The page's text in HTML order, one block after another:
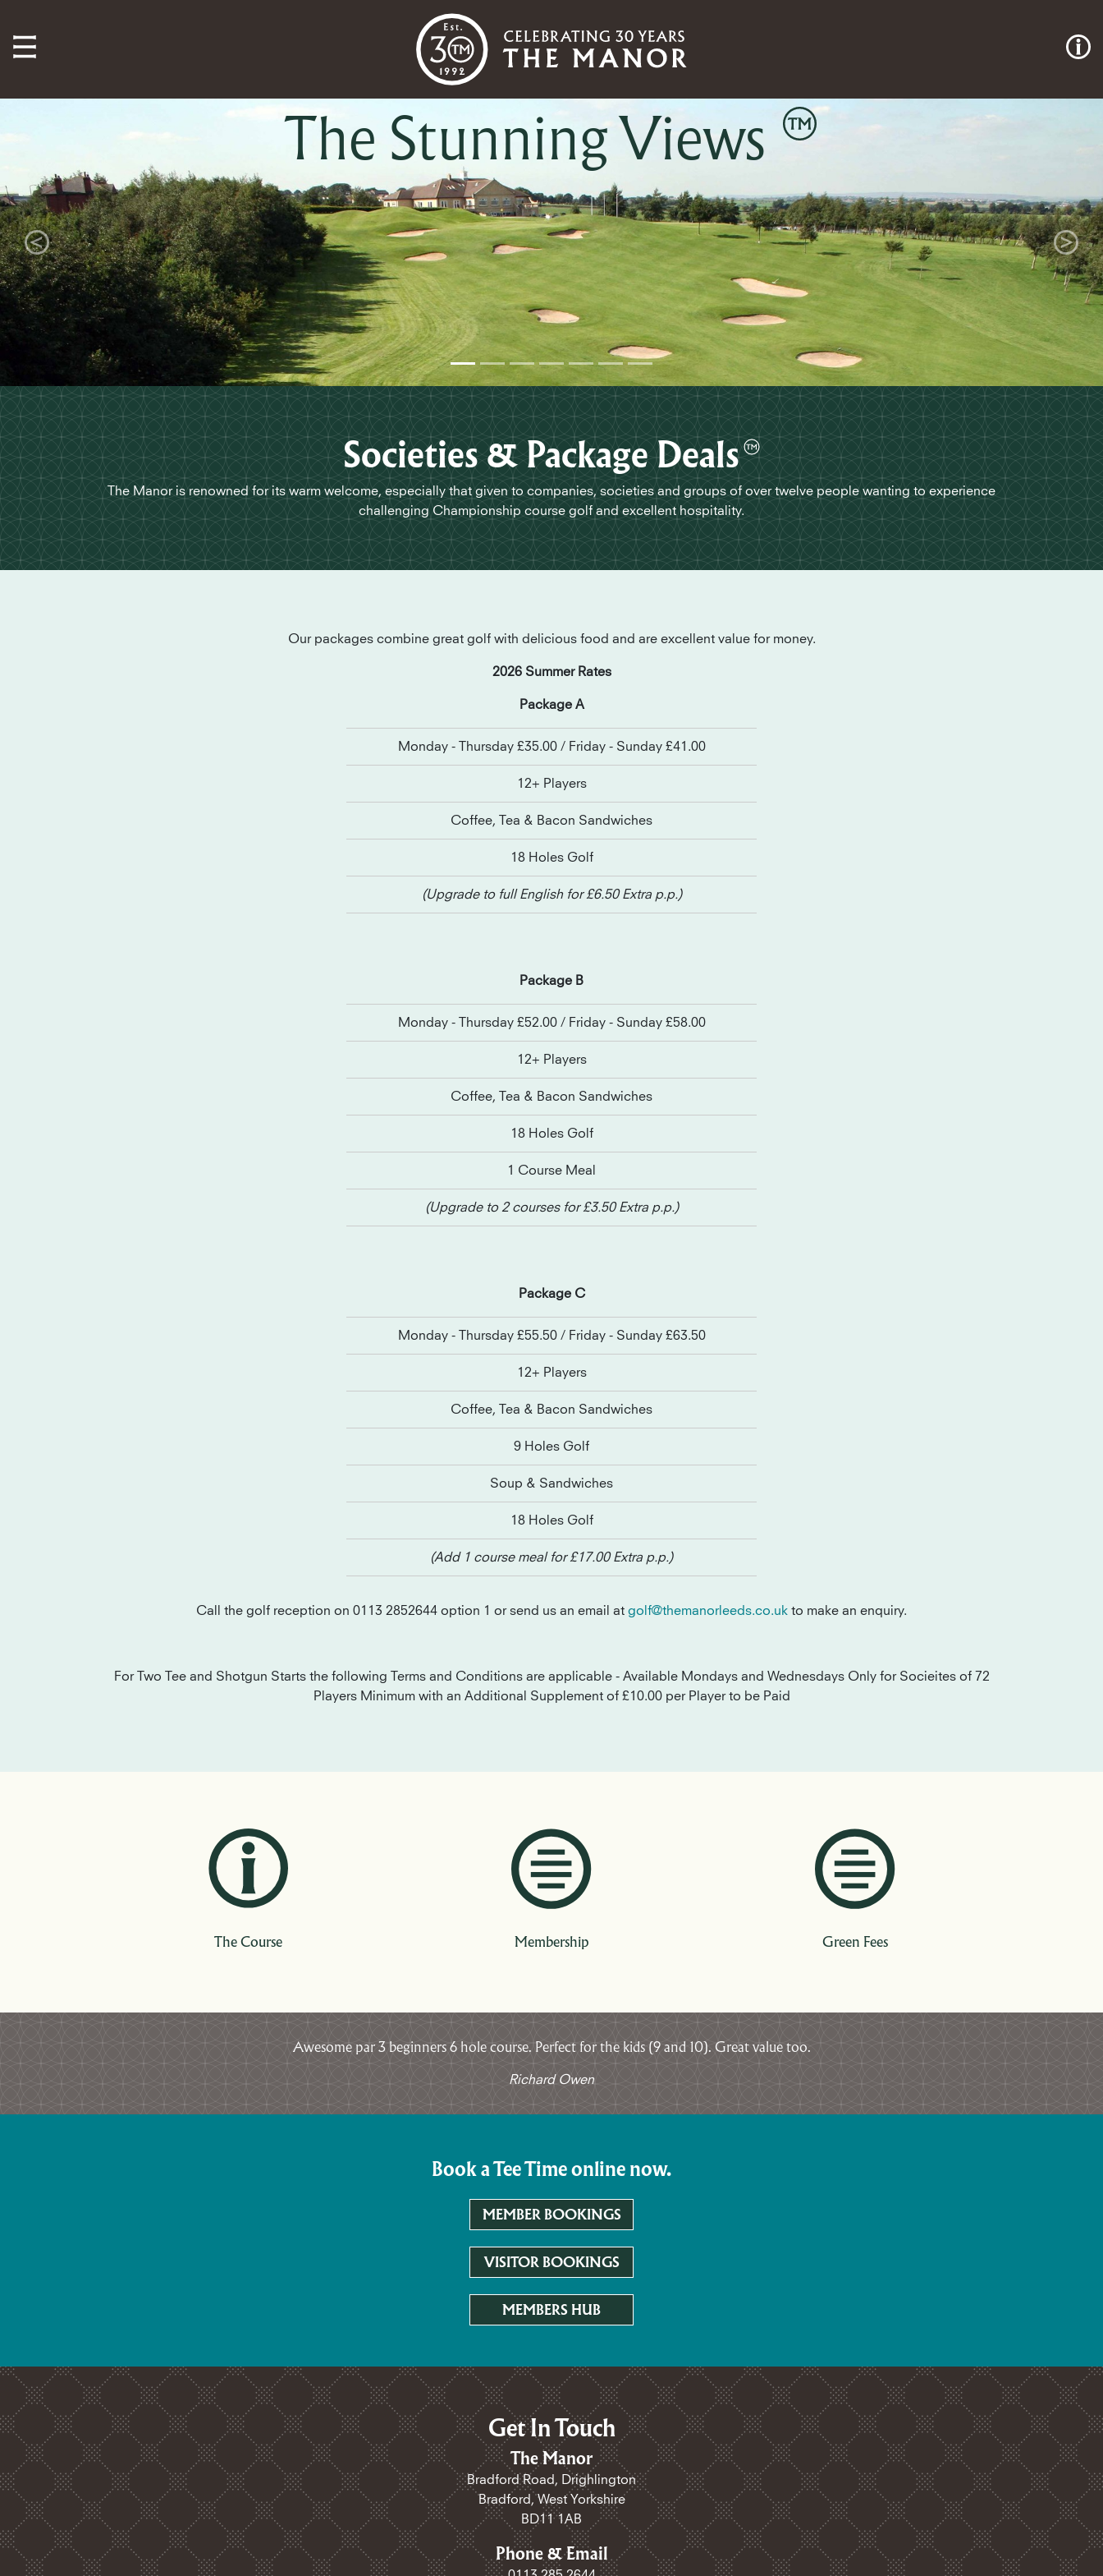
The Championship Course
Previous Next
Societies & Package Deals
The Manor is renowned for its warm welcome, especially that given to companies, societies and groups of over twelve people wanting to experience
challenging Championship course golf and excellent hospitality.
Our packages combine great golf with delicious food and are excellent value for money.
2026 Summer Rates
Package A
Monday - Thursday £35.00 / Friday - Sunday £41.00
12+ Players
Coffee, Tea & Bacon Sandwiches
18 Holes Golf
(Upgrade to full English for £6.50 Extra p.p.)
Package B
Monday - Thursday £52.00 / Friday - Sunday £58.00
12+ Players
Coffee, Tea & Bacon Sandwiches
18 Holes Golf
1 Course Meal
(Upgrade to 2 courses for £3.50 Extra p.p.)
Package C
Monday - Thursday £55.50 / Friday - Sunday £63.50
12+ Players
Coffee, Tea & Bacon Sandwiches
9 Holes Golf
Soup & Sandwiches
18 Holes Golf
(Add 1 course meal for £17.00 Extra p.p.)
Call the golf reception on 0113 2852644 option 1 or send us an email at golf@themanorleeds.co.uk to make an enquiry.
For Two Tee and Shotgun Starts the following Terms and Conditions are applicable - Available Mondays and Wednesdays Only for Socieites of 72
Players Minimum with an Additional Supplement of £10.00 per Player to be Paid
The Course Membership Green Fees
Awesome par 3 beginners 6 hole course. Perfect for the kids (9 and 10). Great value too.
Richard Owen
Book a Tee Time online now.
MEMBER BOOKINGS
VISITOR BOOKINGS
MEMBERS HUB
Get In Touch
The Manor
Bradford Road, Drighlington
Bradford, West Yorkshire
BD11 1AB
Phone & Email